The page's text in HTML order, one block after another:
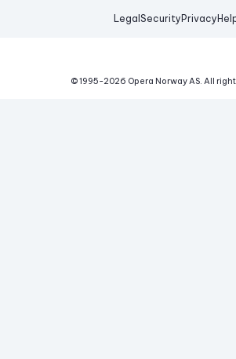
Legal Security Privacy
© 1995-2026 Opera Norway AS. All